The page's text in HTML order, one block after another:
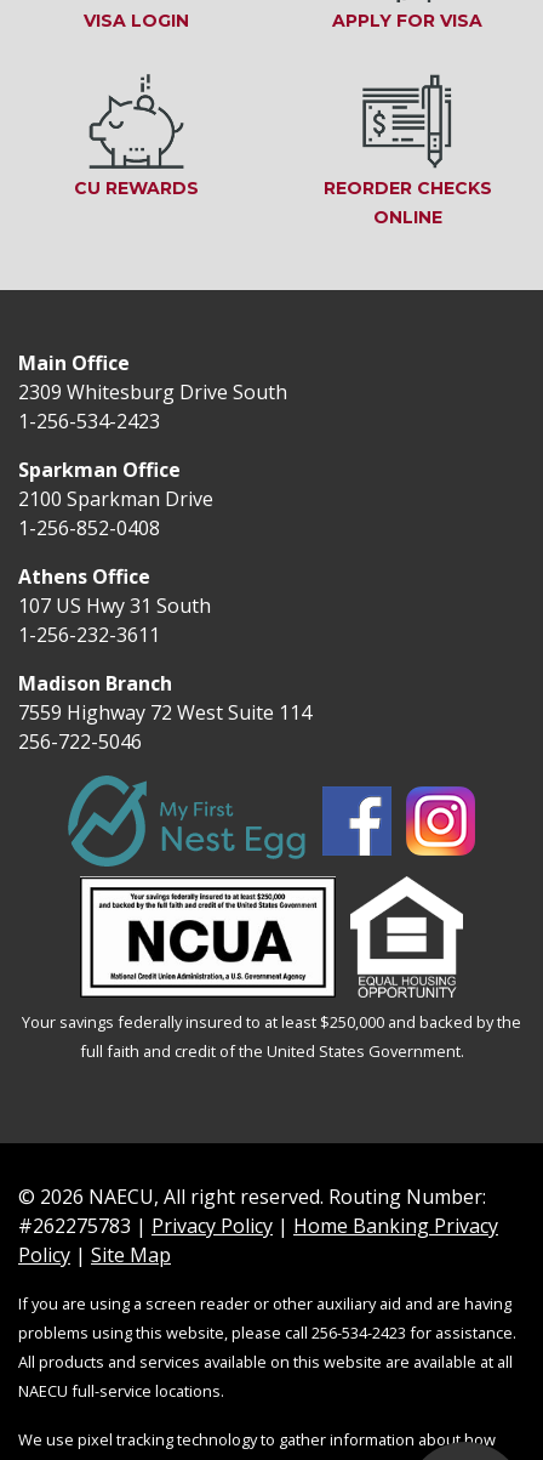
VISA LOGIN (OPENS IN A NEW WINDOW)
APPLY FOR VISA
CU REWARDS (OPENS IN A NEW WINDOW)
REORDER CHECKS
ONLINE(OPENS
Main Office
2309 Whitesburg Drive South
1-256-534-2423
Sparkman Office
2100 Sparkman Drive
1-256-852-0408
Athens Office
107 US Hwy 31 South
1-256-232-3611
Madison Branch
7559 Highway 72 West Suite 114
256-722-5046
Your savings federally insured to at least $250,000 and backed by the
full faith and credit of the United States Government.
© 2026 NAECU, All right reserved. Routing Number:
#262275783 | Privacy Policy | Home Banking Privacy
Policy | Site Map
If you are using a screen reader or other auxiliary aid and are having
problems using this website, please call 256-534-2423 for assistance.
All products and services available on this website are available at all
NAECU full-service locations.
We use pixel tracking technology to gather information about how